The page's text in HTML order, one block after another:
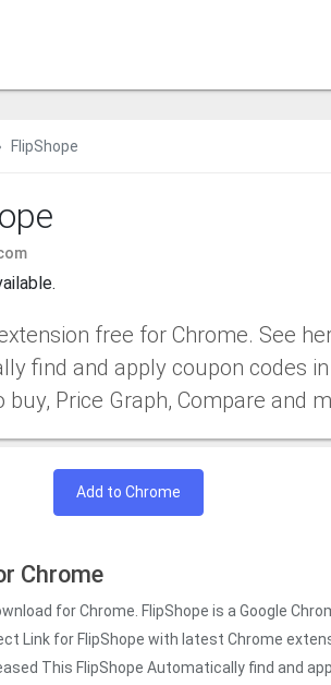
FlipShope
free for Chrome. See
find and apply coupon codes
Price Graph, Compare and
Add to Chrome
Chrome
for Chrome. FlipShope is a Google
Link for FlipShope with latest Chrome
This FlipShope Automatically find and